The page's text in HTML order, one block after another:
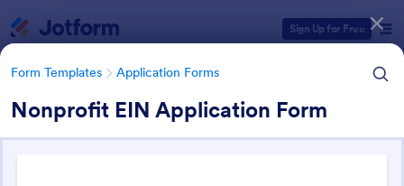
Sign Up for Free
Form Templates Application Forms
Nonprofit EIN Application Form
Form Templates Categories